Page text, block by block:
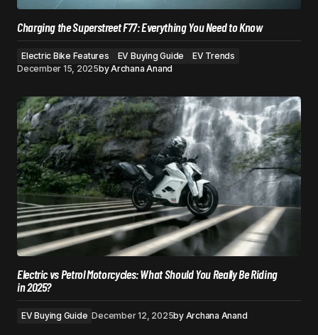
Charging the Superstreet F77: Everything You Need to Know
Electric Bike Features EV Buying Guide
EV Trends
December 15, 2025byArchana Anand
Electric vs Petrol Motorcycles: What Should You Really Be Riding
in 2025?
EV Buying Guide December 12, 2025by Archana Anand